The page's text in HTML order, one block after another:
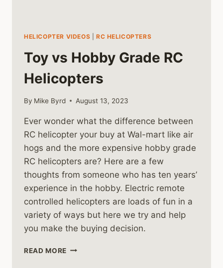
HELICOPTER VIDEOS RC HELICOPTERS
Toy vs Hobby Grade RC
Helicopters
By Mike Byrd August 13, 2023
Ever wonder what the difference between
RC helicopter your buy at Wal-mart like air
hogs and the more expensive hobby grade
RC helicopters are? Here are a few
thoughts from someone who has ten years’
experience in the hobby. Electric remote
controlled helicopters are loads of fun in a
variety of ways but here we try and help
you make the buying decision.
READ MORE TOY